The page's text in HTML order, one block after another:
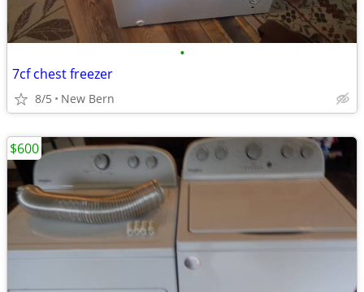
•
7cf chest freezer
8/5 New Bern
$600